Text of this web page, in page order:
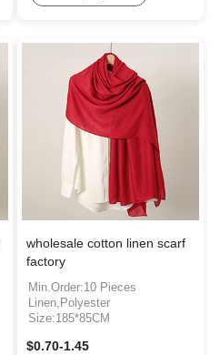
wholesale cotton linen scarf
factory
Min.Order:10 Pieces
Linen,Polyester
Size:185*85CM
$0.70-1.45